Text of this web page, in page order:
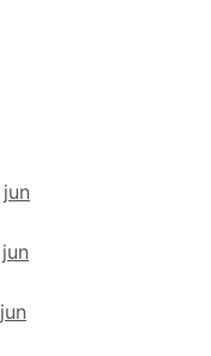
jun
jun
jun